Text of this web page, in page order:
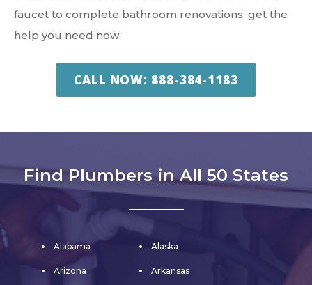
faucet to complete bathroom renovations, get the
help you need now.
CALL NOW: 888-384-1183
Find Plumbers in All 50 States
Alabama Alaska
Arizona Arkansas